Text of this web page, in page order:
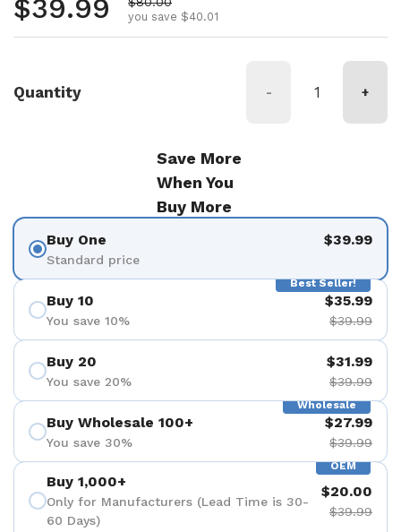
Regular price
$39.99 you save $40.01
Quantity - +
Save More
When You
Buy More
Buy One
Standard price
$39.99
Best Seller!
Buy 10
You save 10%
$35.99
$39.99
Buy 20
You save 20%
$31.99
$39.99
Wholesale
Buy Wholesale 100+
You save 30%
$27.99
$39.99
OEM
Buy 1,000+
Only for Manufacturers (Lead Time is 30-
60 Days)
$20.00
$39.99